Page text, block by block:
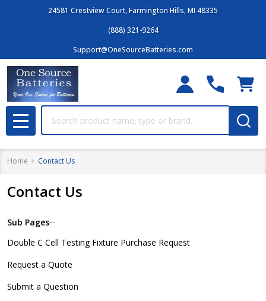
24581 Crestview Court, Farmington Hills, MI 48335
(888) 321-9264
Support@OneSourceBatteries.com
MENU
Home Contact Us
Contact Us
Sidebar
Navigation
Sub Pages
Double C Cell Testing Fixture Purchase Request
Request a Quote
Submit a Question